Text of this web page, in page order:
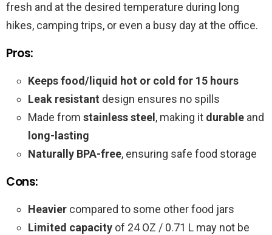
fresh and at the desired temperature during long
hikes, camping trips, or even a busy day at the office.
Pros:
Keeps food/liquid hot or cold for 15 hours
Leak resistant design ensures no spills
Made from stainless steel , making it durable and
long-lasting
Naturally BPA-free, ensuring safe food storage
Cons:
Heavier compared to some other food jars
Limited capacity of 24 OZ / 0.71 L may not be